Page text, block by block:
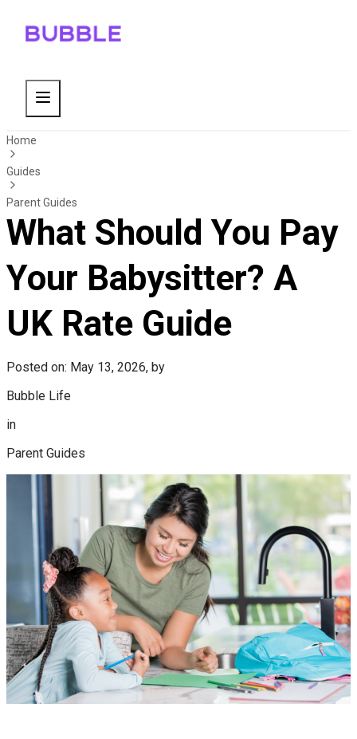
Home
Guides
Parent Guides
What Should You Pay
Your Babysitter? A
UK Rate Guide
Posted on: May 13, 2026, by
Bubble Life
in
Parent Guides